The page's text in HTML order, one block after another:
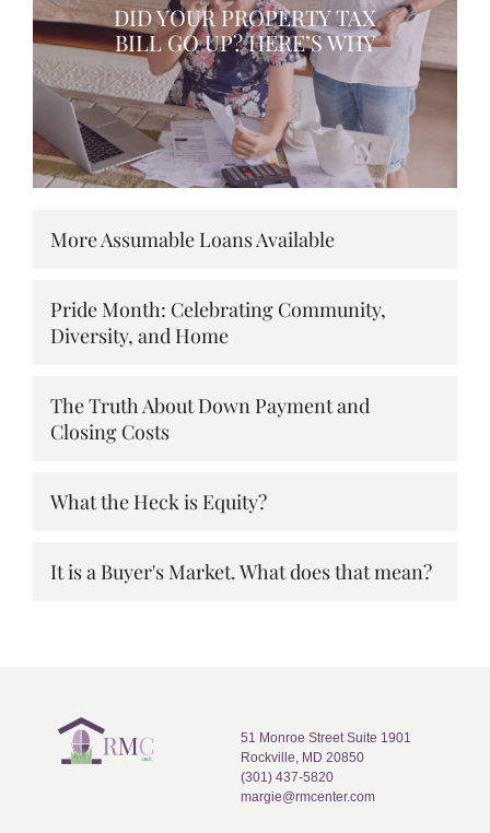
DID YOUR PROPERTY TAX
BILL GO UP? HERE’S WHY
More Assumable Loans Available
Pride Month: Celebrating Community,
Diversity, and Home
The Truth About Down Payment and
Closing Costs
What the Heck is Equity?
It is a Buyer's Market. What does that mean?
51 Monroe Street Suite 1901
Rockville, MD 20850
(301) 437-5820
margie@rmcenter.com